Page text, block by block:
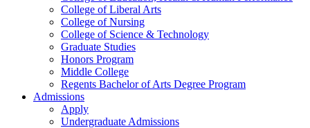
College of Liberal Arts
College of Nursing
College of Science & Technology
Graduate Studies
Honors Program
Middle College
Regents Bachelor of Arts Degree Program
Admissions
Apply
Undergraduate Admissions